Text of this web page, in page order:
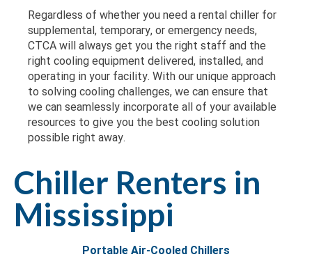
Regardless of whether you need a rental chiller for
supplemental, temporary, or emergency needs,
CTCA will always get you the right staff and the
right cooling equipment delivered, installed, and
operating in your facility. With our unique approach
to solving cooling challenges, we can ensure that
we can seamlessly incorporate all of your available
resources to give you the best cooling solution
possible right away.
Chiller Renters in
Mississippi
Portable Air-Cooled Chillers